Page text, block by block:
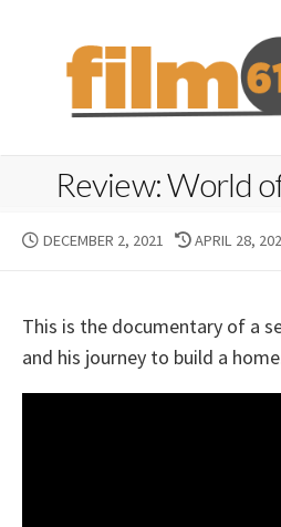
content
Review: World
PUBLISHED
DECEMBER 2, 2021
LAST
APRIL 28,
This is the documentary of a
and his journey to build a